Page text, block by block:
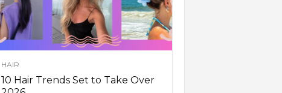
HAIR
10 Hair Trends Set to Take Over